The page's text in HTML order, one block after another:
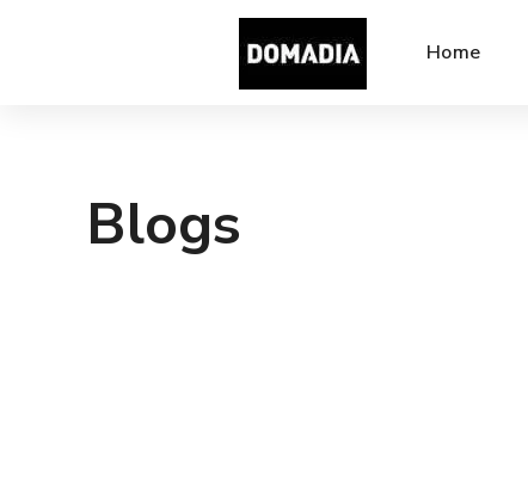
Home
Blogs